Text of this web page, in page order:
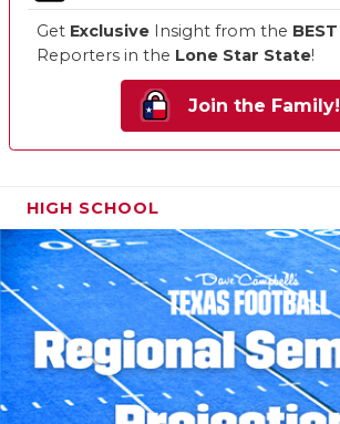
Get Exclusive Insight from the BEST
Reporters in the Lone Star State!
Join the Family!
HIGH SCHOOL